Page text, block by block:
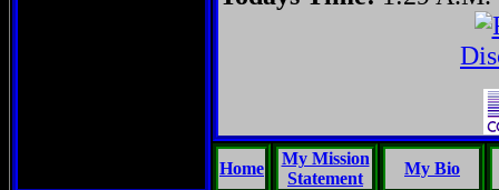
Home
My Mission
Statement
My Bio